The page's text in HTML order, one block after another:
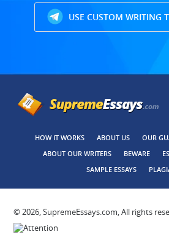
USE CUSTOM WRITING
HOW IT WORKS ABOUT US OUR
ABOUT OUR WRITERS
BEWARE
SAMPLE ESSAYS
© 2026, SupremeEssays.com, All rights